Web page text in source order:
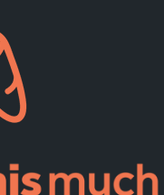
Diets